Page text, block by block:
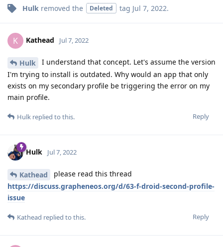
Hulk removed the Deleted tag Jul 7, 2022.
K Kathead Jul 7, 2022
Hulk
I understand that concept. Let's assume the version
I'm trying to install is outdated. Why would an app that only
exists on my secondary profile be triggering the error on my
main profile.
Reply
Hulk replied to this.
Hulk Jul 7, 2022
Kathead
please read this thread
https://discuss.grapheneos.org/d/63-f-droid-second-profile-
issue
Reply
Kathead replied to this.